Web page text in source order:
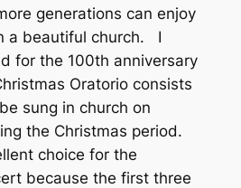
generations can enjoy
a beautiful church. I
for the 100th anniversary
Oratorio consists
sung in church on
the Christmas period.
choice for the
because the first three